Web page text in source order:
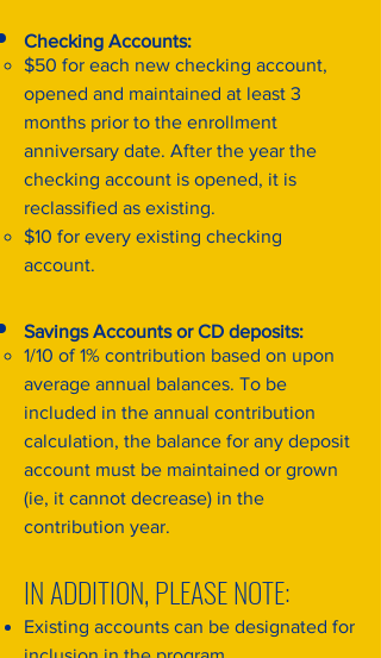
Checking Accounts:
$50 for each new checking account,
opened and maintained at least 3
months prior to the enrollment
anniversary date. After the year the
checking account is opened, it is
reclassified as existing.
$10 for every existing checking
account.
Savings Accounts or CD deposits:
1/10 of 1% contribution based on upon
average annual balances. To be
included in the annual contribution
calculation, the balance for any deposit
account must be maintained or grown
(ie, it cannot decrease) in the
contribution year.
IN ADDITION, PLEASE NOTE:
Existing accounts can be designated for